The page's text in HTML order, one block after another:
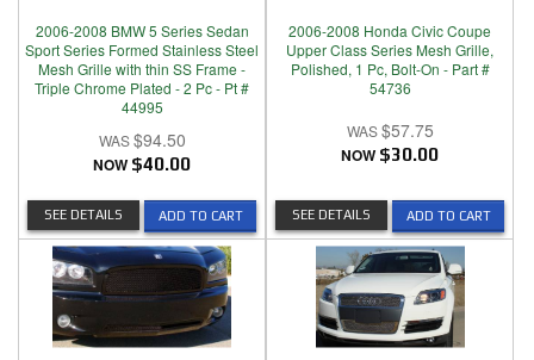
2006-2008 BMW 5 Series Sedan
Sport Series Formed Stainless Steel
Mesh Grille with thin SS Frame -
Triple Chrome Plated - 2 Pc - Pt #
44995
$94.50
NOW $40.00
ADD TO CART
SEE DETAILS
2006-2008 Honda Civic Coupe
Upper Class Series Mesh Grille,
Polished, 1 Pc, Bolt-On - Part #
54736
$57.75
NOW $30.00
ADD TO CART
SEE DETAILS